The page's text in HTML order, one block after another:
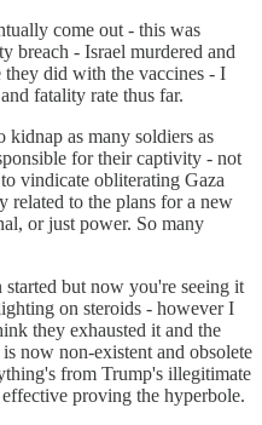
come out - this was
breach - Israel murdered and
did with the vaccines - I
fatality rate thus far.
kidnap as many soldiers as
for their captivity - not
vindicate obliterating Gaza
related to the plans for a new
or just power. So many
but now you're seeing it
on steroids - however I
they exhausted it and the
now non-existent and obsolete
from Trump's illegitimate
proving the hyperbole.